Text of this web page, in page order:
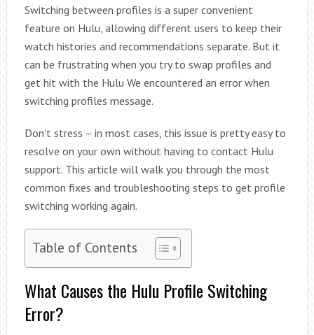
Switching between profiles is a super convenient
feature on Hulu, allowing different users to keep their
watch histories and recommendations separate. But it
can be frustrating when you try to swap profiles and
get hit with the Hulu We encountered an error when
switching profiles message.
Don’t stress – in most cases, this issue is pretty easy to
resolve on your own without having to contact Hulu
support. This article will walk you through the most
common fixes and troubleshooting steps to get profile
switching working again.
Table of Contents
What Causes the Hulu Profile Switching
Error?